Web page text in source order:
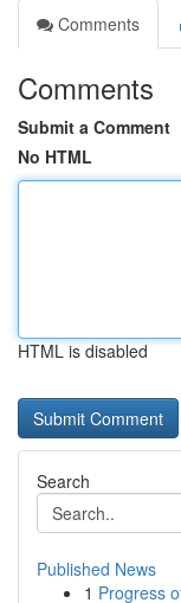
Comments
Comments
Submit a Comment
No HTML
HTML is disabled
Search
Published News
1 Progress